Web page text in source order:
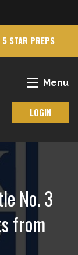
5 STAR PREPS
Menu
LOGIN
No. 3
from